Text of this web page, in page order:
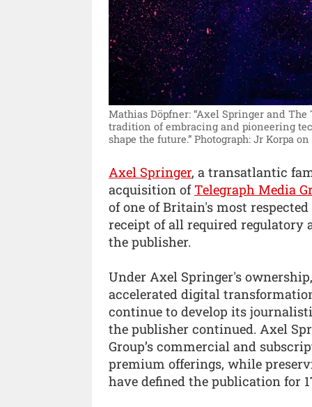
Mathias Döpfner: “Axel Springer and
tradition of embracing and pioneering
shape the future.” Photograph: Jr Korpa
Axel Springer, a transatlantic
acquisition ofTelegraph Media
of one of Britain's most
receipt of all required regulatory
the publisher.
Under Axel Springer's
accelerated digital
continue to develop its
the publisher continued. Axel
Group’s commercial and
premium offerings, while
have defined the publication for